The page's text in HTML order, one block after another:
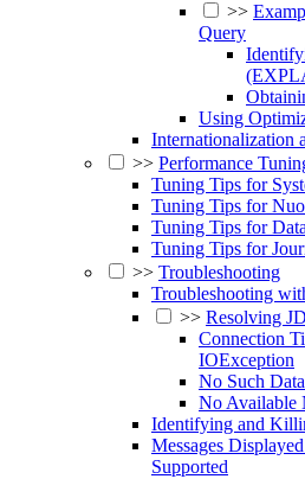
>>
Query
Using
Internationalization
>> Performance
Tuning Tips for
Tuning Tips for
Tuning Tips for
Tuning Tips for
>> Troubleshooting
Troubleshooting
>> Resolving
Connection
IOException
No Such
No Available
Identifying and
Messages
Supported